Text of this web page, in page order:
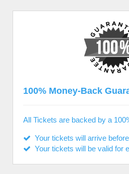
100% Money-Back
All Tickets are backed by a
Your tickets will arrive
Your tickets will be valid for